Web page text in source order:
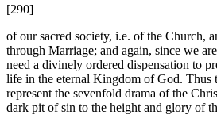
[290]
of our sacred society, i.e. of the Church,
through Marriage; and again, since we
need a divinely ordered dispensation to
life in the eternal Kingdom of God. Thus
represent the sevenfold drama of the
dark pit of sin to the height and glory of